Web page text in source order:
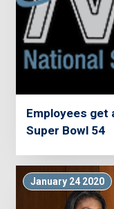
Employees get
Super Bowl 54
January 24 2020